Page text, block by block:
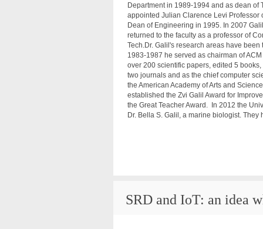
Department in 1989-1994 and as dean
appointed Julian Clarence Levi Professor
Dean of Engineering in 1995. In 2007
returned to the faculty as a professor of
Tech.Dr. Galil's research areas have
1983-1987 he served as chairman of
over 200 scientific papers, edited 5
two journals and as the chief computer
the American Academy of Arts and
established the Zvi Galil Award for
the Great Teacher Award. In 2012 the
Dr. Bella S. Galil, a marine biologist.
SRD and IoT: an idea